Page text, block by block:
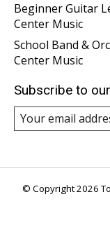
Beginner Guitar
Center Music
School Band &
Center Music
Subscribe to
© Copyright 2026